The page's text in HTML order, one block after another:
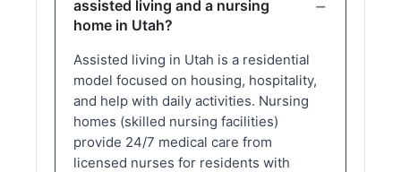
assisted living and a nursing
home in Utah?
Assisted living in Utah is a residential
model focused on housing, hospitality,
and help with daily activities. Nursing
homes (skilled nursing facilities)
provide 24/7 medical care from
licensed nurses for residents with